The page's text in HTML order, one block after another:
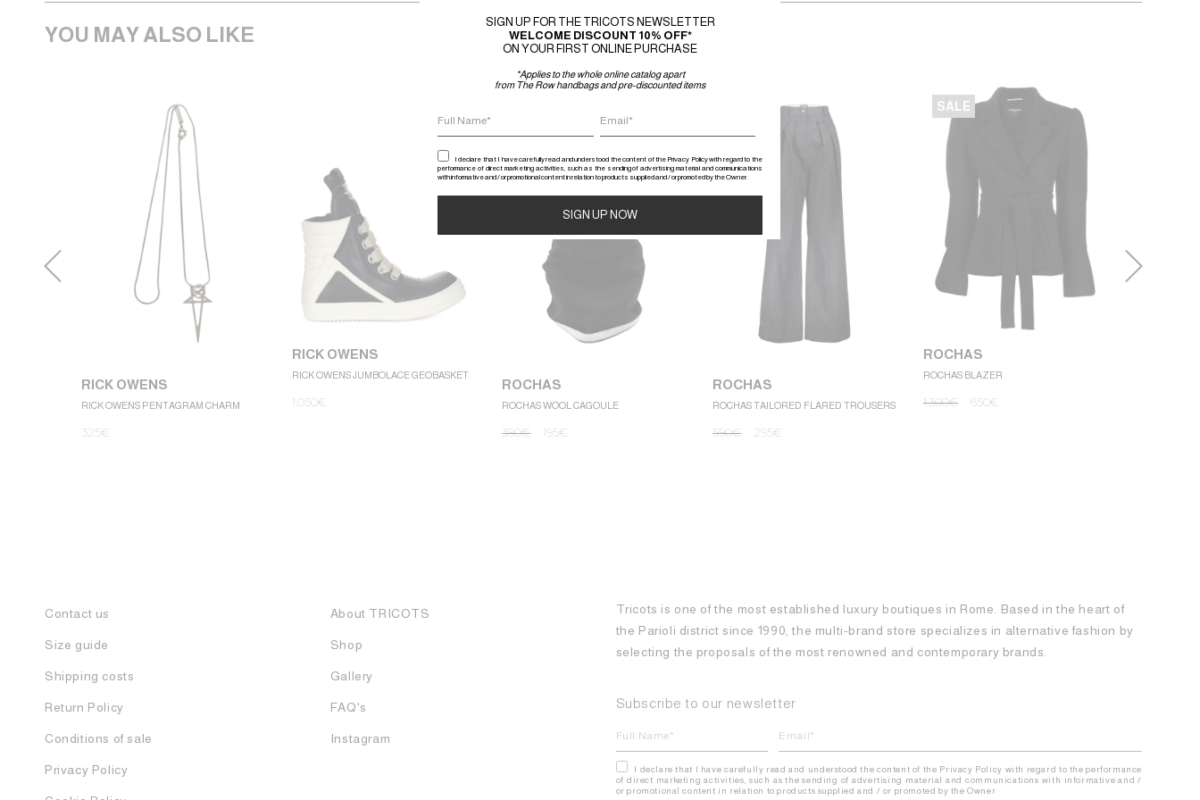
YOU MAY ALSO LIKE
RICK OWENS
RICK OWENS PENTAGRAM CHARM
325€
RICK OWENS
RICK OWENS JUMBOLACE GEOBASKET
1.050€
ROCHAS
ROCHAS WOOL CAGOULE
390€ 195€
ROCHAS
ROCHAS TAILORED FLARED TROUSERS
590€ 295€
SALE
ROCHAS
ROCHAS BLAZER
1.300€ 650€
Contact us
Size guide
Shipping costs
Return Policy
Conditions of sale
Privacy Policy
About TRICOTS
Shop
Gallery
FAQ's
Instagram
Tricots is one of the most established luxury boutiques in Rome. Based in the heart of
the Parioli district since 1990, the multi-brand store specializes in alternative fashion by
selecting the proposals of the most renowned and contemporary brands.
Subscribe to our newsletter
I declare that I have carefully read and understood the content of the Privacy Policy with regard to the performance
of direct marketing activities, such as the sending of advertising material and communications with informative and /
or promotional content in relation to products supplied and / or promoted by the Owner.
SIGN UP FOR THE TRICOTS NEWSLETTER
WELCOME DISCOUNT 10% OFF*
ON YOUR FIRST ONLINE PURCHASE
*Applies to the whole online catalog apart
from The Row handbags and pre-discounted items
I declare that I have carefully read and understood the content of the Privacy Policy with regard to the
performance of direct marketing activities, such as the sending of advertising material and communications
with informative and / or promotional content in relation to products supplied and / or promoted by the Owner.